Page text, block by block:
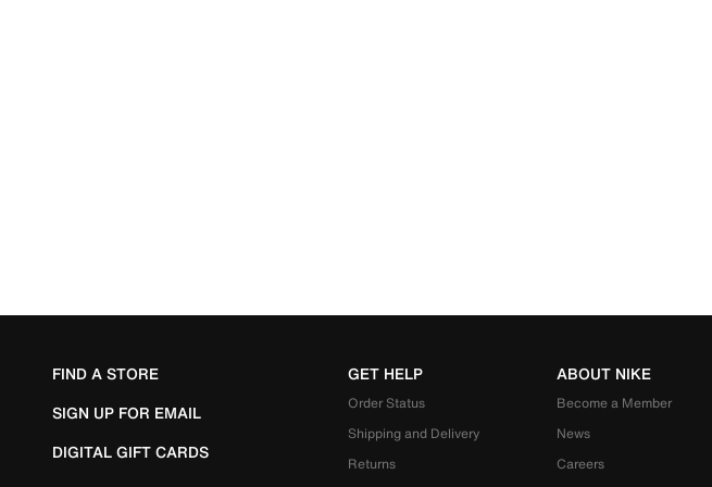
FIND A STORE
SIGN UP FOR EMAIL
DIGITAL GIFT CARDS
GET HELP
Order Status
Shipping and Delivery
Returns
ABOUT NIKE
Become a Member
News
Careers